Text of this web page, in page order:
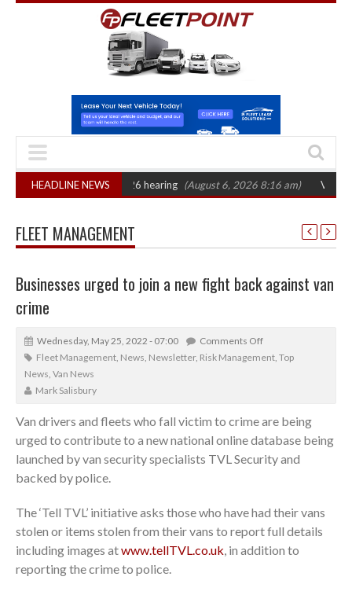
HEADLINE NEWS
sets October 2026 hearing (August 6, 2026 8:16 am) Van market
FLEET MANAGEMENT
Businesses urged to join a new fight back against van
crime
Wednesday, May 25, 2022 - 07:00
Comments Off
Fleet Management, News, Newsletter, Risk Management, Top
News, Van News
Mark Salisbury
Van drivers and fleets who fall victim to crime are being
urged to contribute to a new national online database being
launched by van security specialists TVL Security and
backed by police.
The ‘Tell TVL’ initiative asks those who have had their vans
stolen or items stolen from their vans to report full details
including images atwww.tellTVL.co.uk, in addition to
reporting the crime to police.